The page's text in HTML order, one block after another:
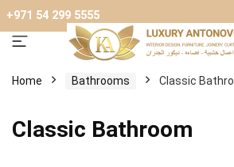
+971 54 299 5555
Home Bathrooms Classic
Classic Bathroom